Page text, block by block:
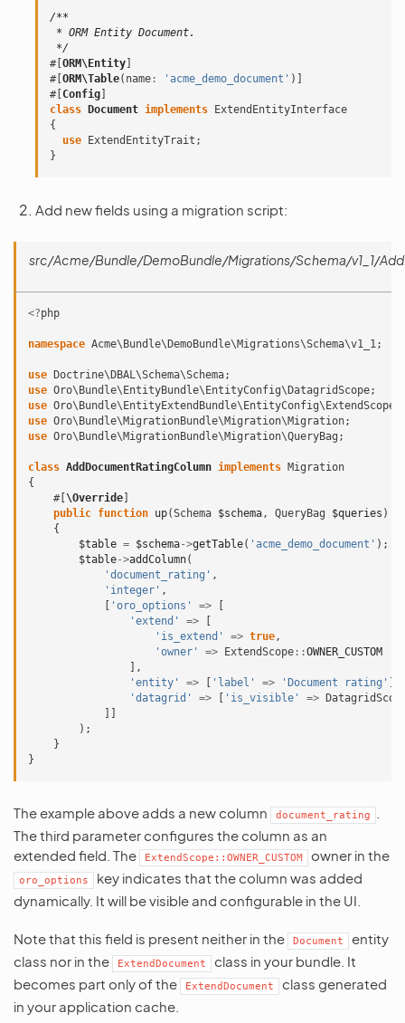
/**
* ORM Entity Document.
*/
#[ ORM\Entity
#[ ORM\Table( name : 'acme_demo_document' )]
#[ Config
class
Document implements
ExtendEntityInterface
{
use
ExtendEntityTrait ;
}
Add new fields using a migration script:
src/Acme/Bundle/DemoBundle/Migrations/Schema/v1_1/
<?php
namespace Acme\Bundle\DemoBundle\Migrations\Schema\v1_1;
use Doctrine\DBAL\Schema\Schema;
use Oro\Bundle\EntityBundle\EntityConfig\DatagridScope;
use Oro\Bundle\EntityExtendBundle\EntityConfig\ExtendScope
use Oro\Bundle\MigrationBundle\Migration\Migration;
use Oro\Bundle\MigrationBundle\Migration\QueryBag ;
class AddDocumentRatingColumn implements Migration
{
#[ \Override
public function up(Schema $schema, QueryBag $queries )
{
$table = $schema->getTable( 'acme_demo_document' );
$table->addColumn(
'document_rating' ,
'integer' ,
'oro_options' =>
'extend'
=>
'is_extend'
=> true,
'owner'
=> ExtendScope ::OWNER_CUSTOM
],
'entity'
=> 'label' => 'Document rating'
'datagrid'
=> 'is_visible' =>
);
}
}
The example above adds a new column document_rating
The third parameter configures the column as an
extended field. The
ExtendScope::OWNER_CUSTOM owner in the
oro_options
key indicates that the column was added
dynamically. It will be visible and configurable in the UI.
Note that this field is present neither in the Document
entity
class nor in the
ExtendDocument
class in your bundle. It
becomes part only of the
ExtendDocument
class generated
in your application cache.